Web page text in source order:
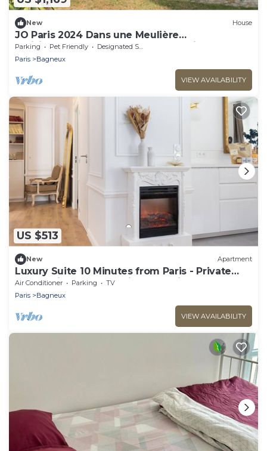
New House
JO Paris 2024 Dans une Meulière
Parisienne.accès Stade de France Direct. Metro
4
Parking Pet Friendly
Designated Smoking Area
Paris
Bagneux
VIEW AVAILABILITY
US $513
New Apartment
Luxury Suite 10 Minutes from Paris - Private
Sauna, Cinema & Premium Experiences
Air Conditioner Parking
TV
Paris
Bagneux
VIEW AVAILABILITY